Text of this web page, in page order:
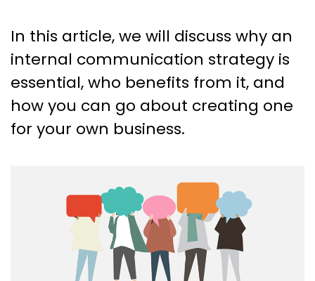
In this article, we will discuss why an
internal communication strategy is
essential, who benefits from it, and
how you can go about creating one
for your own business.